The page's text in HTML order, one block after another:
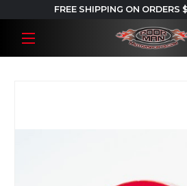
FREE SHIPPING ON ORDERS